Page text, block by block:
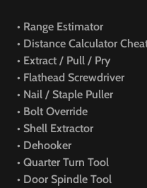
• Range Estimator
• Distance Calculator
• Extract / Pull / Pry
• Flathead Screwdriver
• Nail / Staple Puller
• Bolt Override
• Shell Extractor
• Dehooker
• Quarter Turn Tool
• Door Spindle Tool